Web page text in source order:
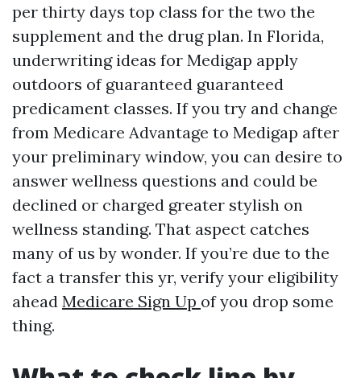
per thirty days top class for the two the
supplement and the drug plan. In Florida,
underwriting ideas for Medigap apply
outdoors of guaranteed guaranteed
predicament classes. If you try and change
from Medicare Advantage to Medigap after
your preliminary window, you can desire to
answer wellness questions and could be
declined or charged greater stylish on
wellness standing. That aspect catches
many of us by wonder. If you’re due to the
fact a transfer this yr, verify your eligibility
ahead Medicare Sign Up of you drop some
thing.